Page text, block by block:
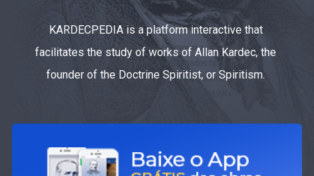
KARDECPEDIA is a platform interactive that
facilitates the study of works of Allan Kardec, the
founder of the Doctrine Spiritist, or Spiritism.